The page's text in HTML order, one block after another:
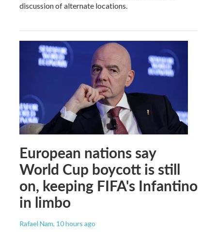
discussion of alternate locations.
European nations say
World Cup boycott is still
on, keeping FIFA's Infantino
in limbo
Rafael Nam, 10 hours ago